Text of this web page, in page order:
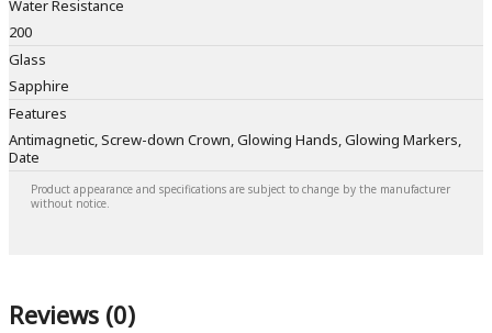
Water Resistance
200
Glass
Sapphire
Features
Antimagnetic, Screw-down Crown, Glowing Hands, Glowing Markers,
Date
Product appearance and specifications are subject to change by the manufacturer
without notice.
Reviews (0)